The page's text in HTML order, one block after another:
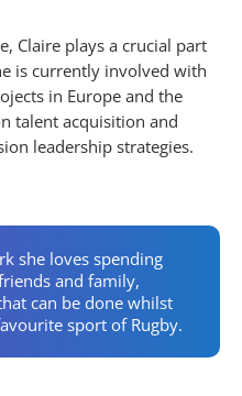
Claire plays a crucial part
is currently involved with
in Europe and the
talent acquisition and
leadership strategies.
she loves spending
and family,
can be done whilst
sport of Rugby.